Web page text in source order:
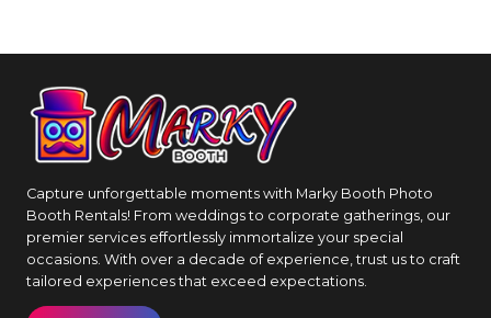
Capture unforgettable moments with Marky Booth Photo
Booth Rentals! From weddings to corporate gatherings, our
premier services effortlessly immortalize your special
occasions. With over a decade of experience, trust us to craft
tailored experiences that exceed expectations.